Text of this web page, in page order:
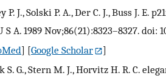
P. J., Solski P. A., Der C. J., Buss J.
S A. 1989 Nov;86(21):8323–8327. doi:
] [Google Scholar
]
S. G., Stern M. J., Horvitz H. R. C.